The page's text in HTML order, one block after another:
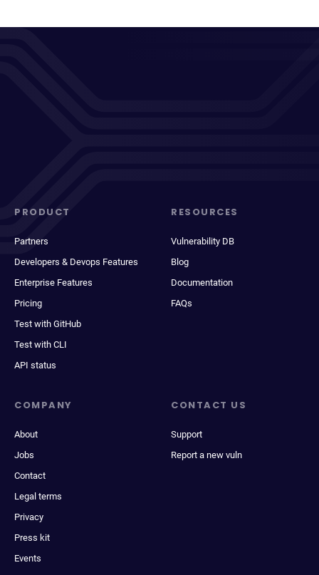
PRODUCT
Partners
Developers & Devops Features
Enterprise Features
Pricing
Test with GitHub
Test with CLI
API status
RESOURCES
Vulnerability DB
Blog
Documentation
FAQs
COMPANY
About
Jobs
Contact
Legal terms
Privacy
Press kit
Events
CONTACT US
Support
Report a new vuln